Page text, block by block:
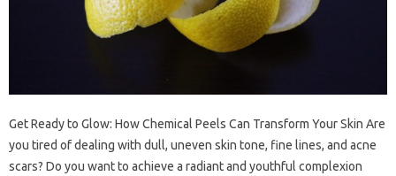
Get Ready to Glow: How Chemical Peels Can Transform Your Skin Are
you tired of dealing with dull, uneven skin tone, fine lines, and acne
scars? Do you want to achieve a radiant and youthful complexion